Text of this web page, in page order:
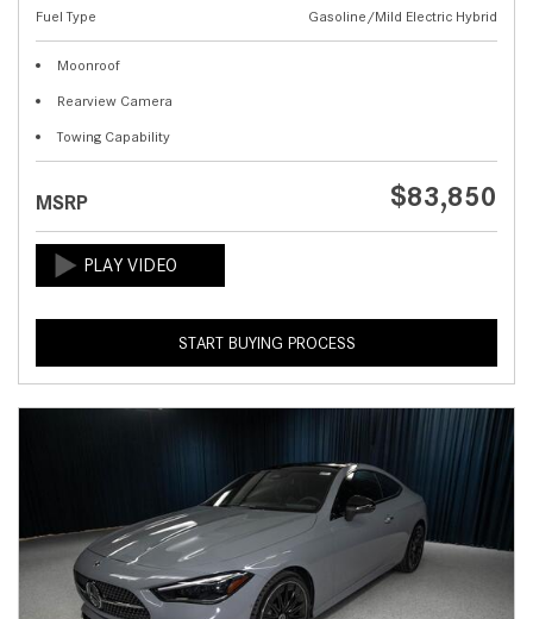
Fuel Type
Gasoline/Mild Electric Hybrid
Moonroof
Rearview Camera
Towing Capability
MSRP $83,850
START BUYING PROCESS